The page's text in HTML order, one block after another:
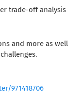
trade-off analysis
and more as well
971418706